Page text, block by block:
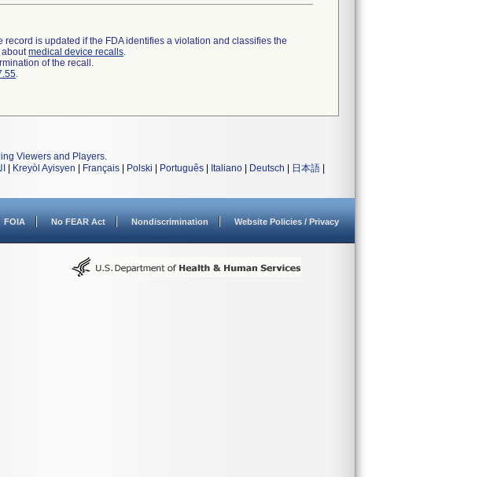
is updated if the FDA identifies a violation and classifies the
aboutmedical device recalls.
of the recall.
.
Viewers and Players.
Kreyòl Ayisyen Français Polski Português Italiano Deutsch 日本語
FOIA No FEAR Act Nondiscrimination Website Policies / Privacy